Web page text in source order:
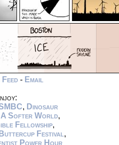
- Email
, Dinosaur
A Softer World,
Fellowship,
Buttercup Festival ,
Power Hour